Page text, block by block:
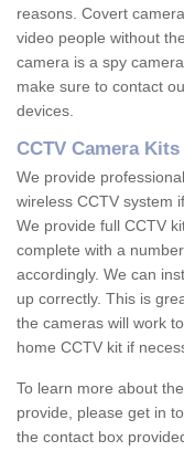
reasons. Covert
video people without
camera is a spy
make sure to contact
devices.
CCTV Camera Kits
We provide
wireless CCTV system
We provide full CCTV
complete with a
accordingly. We can
up correctly. This is
the cameras will work
home CCTV kit if
To learn more about
provide, please get in
the contact box